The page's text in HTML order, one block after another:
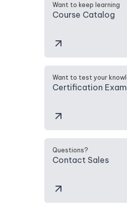
Want to keep learning
Course Catalog
Want to test your
Certification Exam
Questions?
Contact Sales